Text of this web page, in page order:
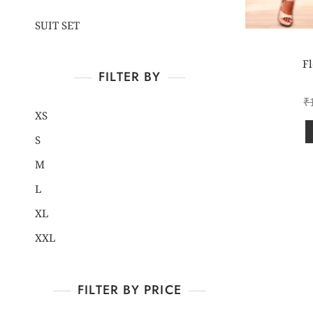
SUIT SET
FILTER BY
XS
S
M
L
XL
XXL
FILTER BY PRICE
₹